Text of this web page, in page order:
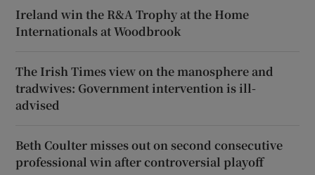
Ireland win the R&A Trophy at the Home
Internationals at Woodbrook
The Irish Times view on the manosphere and
tradwives: Government intervention is ill-
advised
Beth Coulter misses out on second consecutive
professional win after controversial playoff